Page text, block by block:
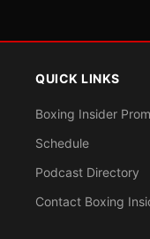
QUICK LINKS
Boxing Insider
Schedule
Podcast Directory
Contact Boxing